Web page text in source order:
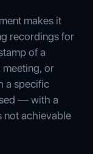
makes it
recordings for
of a
meeting, or
a specific
— with a
not achievable